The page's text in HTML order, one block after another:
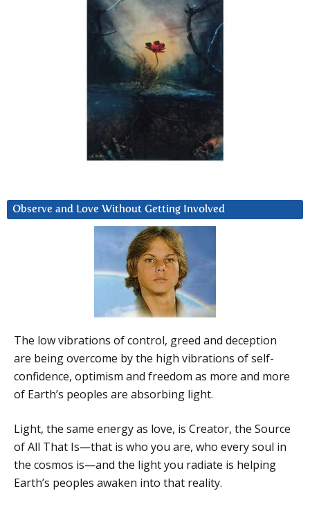
Observe and Love Without Getting Involved
The low vibrations of control, greed and deception
are being overcome by the high vibrations of self-
confidence, optimism and freedom as more and more
of Earth’s peoples are absorbing light.
Light, the same energy as love, is Creator, the Source
of All That Is—that is who you are, who every soul in
the cosmos is—and the light you radiate is helping
Earth’s peoples awaken into that reality.